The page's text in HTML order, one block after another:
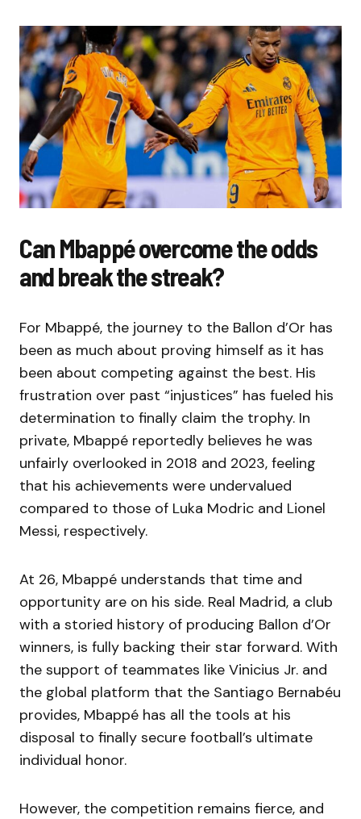
Can Mbappé overcome the odds
and break the streak?
For Mbappé, the journey to the Ballon d’Or has
been as much about proving himself as it has
been about competing against the best. His
frustration over past “injustices” has fueled his
determination to finally claim the trophy. In
private, Mbappé reportedly believes he was
unfairly overlooked in 2018 and 2023, feeling
that his achievements were undervalued
compared to those of Luka Modric and Lionel
Messi, respectively.
At 26, Mbappé understands that time and
opportunity are on his side. Real Madrid, a club
with a storied history of producing Ballon d’Or
winners, is fully backing their star forward. With
the support of teammates like Vinicius Jr. and
the global platform that the Santiago Bernabéu
provides, Mbappé has all the tools at his
disposal to finally secure football’s ultimate
individual honor.
However, the competition remains fierce, and